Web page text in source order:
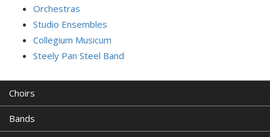
Orchestras
Studio Ensembles
Collegium Musicum
Steely Pan Steel Band
Choirs
Bands